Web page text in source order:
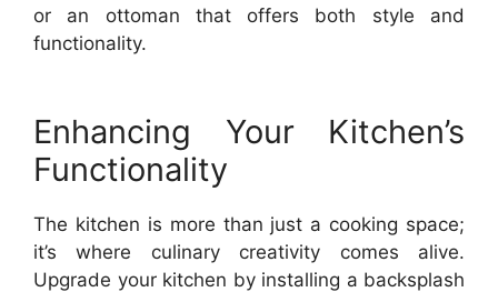
or an ottoman that offers both style and
functionality.
Enhancing Your Kitchen’s
Functionality
The kitchen is more than just a cooking space;
it’s where culinary creativity comes alive.
Upgrade your kitchen by installing a backsplash